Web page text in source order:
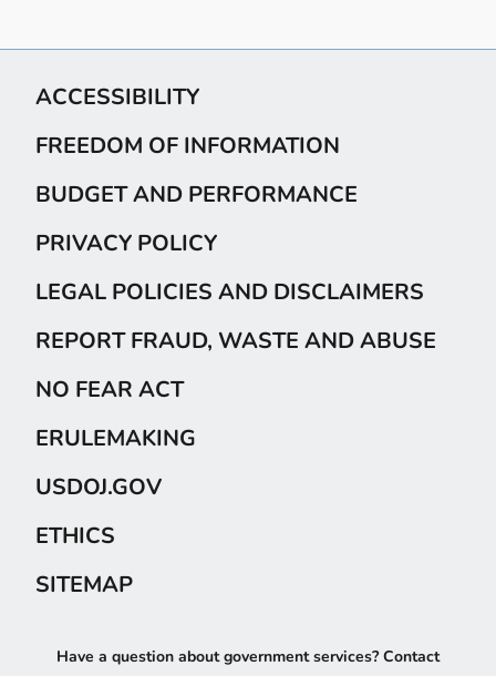
ACCESSIBILITY
FREEDOM OF INFORMATION
BUDGET AND PERFORMANCE
PRIVACY POLICY
LEGAL POLICIES AND DISCLAIMERS
REPORT FRAUD, WASTE AND ABUSE
NO FEAR ACT
ERULEMAKING
USDOJ.GOV
ETHICS
SITEMAP
Have a question about government services? Contact